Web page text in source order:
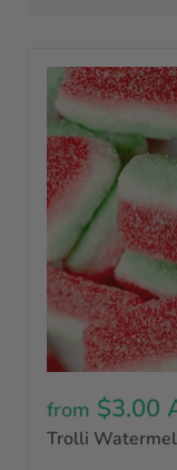
from $3.00
Trolli